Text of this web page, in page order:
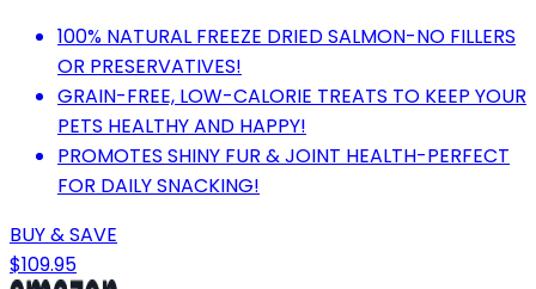
100% NATURAL FREEZE DRIED SALMON-NO FILLERS
OR PRESERVATIVES!
GRAIN-FREE, LOW-CALORIE TREATS TO KEEP YOUR
PETS HEALTHY AND HAPPY!
PROMOTES SHINY FUR & JOINT HEALTH-PERFECT
FOR DAILY SNACKING!
BUY & SAVE
$109.95